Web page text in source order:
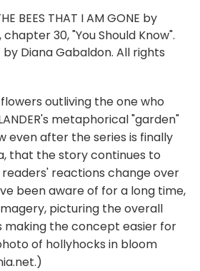
BEES THAT I AM GONE by
30, "You Should Know".
Diana Gabaldon. All rights
outliving the one who
metaphorical "garden"
even after the series is finally
that the story continues to
reactions change over
been aware of for a long time,
picturing the overall
making the concept easier for
of hollyhocks in bloom